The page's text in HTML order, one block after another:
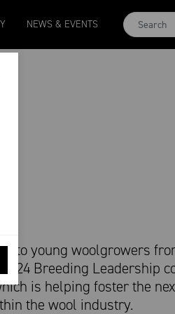
Micron 16.5
2580
38
MCar
1138 -24
AWEX EMI
1873-28
NEWS & EVENTS
to young woolgrowers
Breeding Leadership
is helping foster the
the wool industry.